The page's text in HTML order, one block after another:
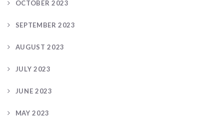
OCTOBER 2023
SEPTEMBER 2023
AUGUST 2023
JULY 2023
JUNE 2023
MAY 2023